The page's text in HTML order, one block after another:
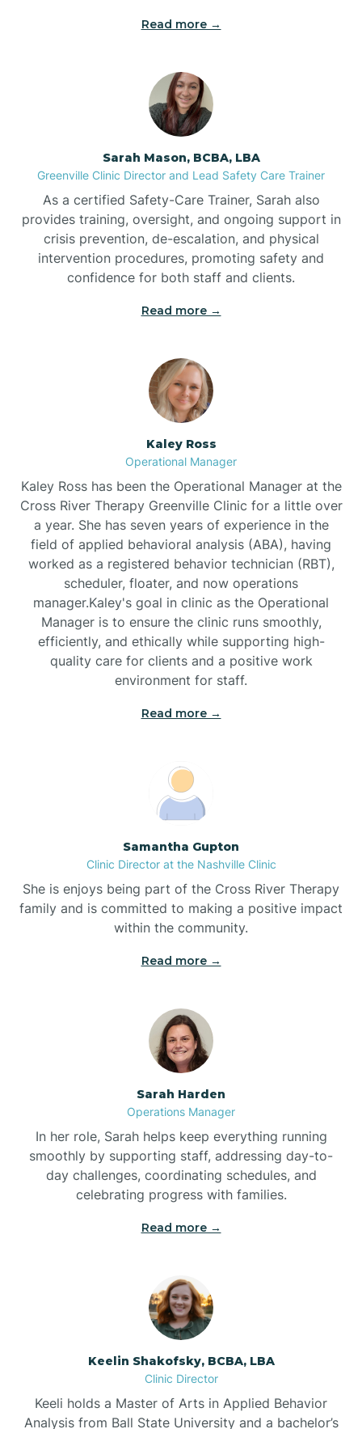
Bennett
Bent Creek
Bermuda Run
Bessemer
Bethania
Bethlehem
Biltmore Forest
Biscoe
Black Creek
Black Mountain
Blue Clay Farms
Boardman
Bogue
Bolton
Boone
Bowdens
Bowmore
Read more →
Sarah Mason, BCBA, LBA
Greenville Clinic Director and Lead Safety Care Trainer
As a certified Safety-Care Trainer, Sarah also
provides training, oversight, and ongoing support in
crisis prevention, de-escalation, and physical
intervention procedures, promoting safety and
confidence for both staff and clients.
Read more →
Kaley Ross
Operational Manager
Kaley Ross has been the Operational Manager at the
Cross River Therapy Greenville Clinic for a little over
a year. She has seven years of experience in the
field of applied behavioral analysis (ABA), having
worked as a registered behavior technician (RBT),
scheduler, floater, and now operations
manager.Kaley's goal in clinic as the Operational
Manager is to ensure the clinic runs smoothly,
efficiently, and ethically while supporting high-
quality care for clients and a positive work
environment for staff.‍
Read more →
Samantha Gupton
Clinic Director at the Nashville Clinic
She is enjoys being part of the Cross River Therapy
family and is committed to making a positive impact
within the community.
Read more →
Sarah Harden
Operations Manager
In her role, Sarah helps keep everything running
smoothly by supporting staff, addressing day-to-
day challenges, coordinating schedules, and
celebrating progress with families.
Read more →
Keelin Shakofsky, BCBA, LBA
Clinic Director
Keeli holds a Master of Arts in Applied Behavior
Analysis from Ball State University and a bachelor’s